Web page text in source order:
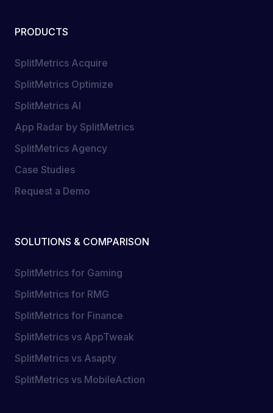
PRODUCTS
SplitMetrics Acquire
SplitMetrics Optimize
SplitMetrics AI
App Radar by SplitMetrics
SplitMetrics Agency
Case Studies
Request a Demo
SOLUTIONS & COMPARISON
SplitMetrics for Gaming
SplitMetrics for RMG
SplitMetrics for Finance
SplitMetrics vs AppTweak
SplitMetrics vs Asapty
SplitMetrics vs MobileAction